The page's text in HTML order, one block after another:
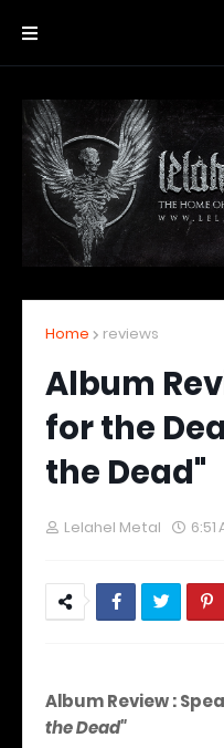
Home reviews
Album
for the
the Dead"
Lelahel Metal 6:51
Album Review :
the Dead"